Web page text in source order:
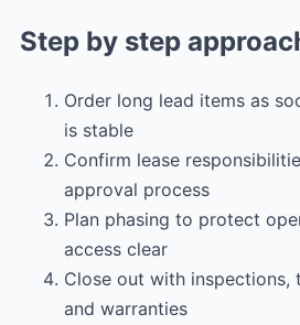
Step by step
Order long lead items as
is stable
Confirm lease
approval process
Plan phasing to protect
access clear
Close out with inspections,
and warranties